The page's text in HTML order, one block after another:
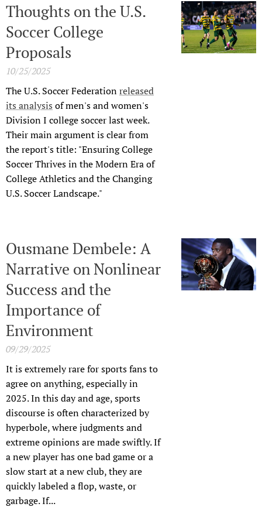
Thoughts on the U.S.
Soccer College
Proposals
10/25/2025
The U.S. Soccer Federationreleased
its analysis of men's and women's
Division I college soccer last week.
Their main argument is clear from
the report's title: "Ensuring College
Soccer Thrives in the Modern Era of
College Athletics and the Changing
U.S. Soccer Landscape."
Ousmane Dembele: A
Narrative on Nonlinear
Success and the
Importance of
Environment
09/29/2025
It is extremely rare for sports fans to
agree on anything, especially in
2025. In this day and age, sports
discourse is often characterized by
hyperbole, where judgments and
extreme opinions are made swiftly. If
a new player has one bad game or a
slow start at a new club, they are
quickly labeled a flop, waste, or
garbage. If...